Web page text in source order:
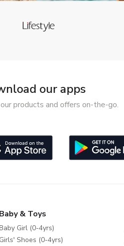
our apps
products and offers on-the-go.
Baby & Toys
Girl (0-4yrs)
Girls' Shoes (0-4yrs)